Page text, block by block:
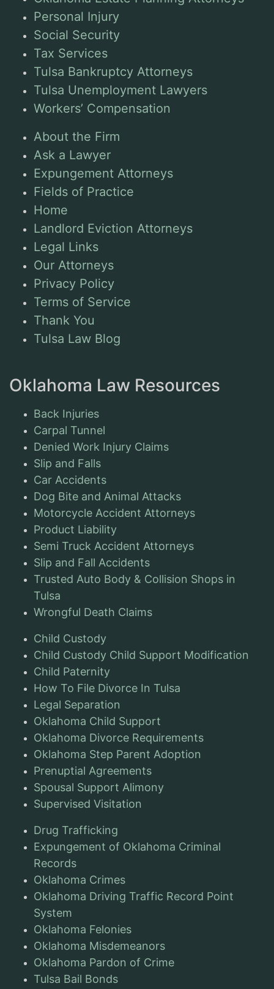
Personal Injury
Social Security
Tax Services
Tulsa Bankruptcy Attorneys
Tulsa Unemployment Lawyers
Workers’ Compensation
About the Firm
Ask a Lawyer
Expungement Attorneys
Fields of Practice
Home
Landlord Eviction Attorneys
Legal Links
Our Attorneys
Privacy Policy
Terms of Service
Thank You
Tulsa Law Blog
Oklahoma Law Resources
Back Injuries
Carpal Tunnel
Denied Work Injury Claims
Slip and Falls
Car Accidents
Dog Bite and Animal Attacks
Motorcycle Accident Attorneys
Product Liability
Semi Truck Accident Attorneys
Slip and Fall Accidents
Trusted Auto Body & Collision Shops in
Tulsa
Wrongful Death Claims
Child Custody
Child Custody Child Support Modification
Child Paternity
How To File Divorce In Tulsa
Legal Separation
Oklahoma Child Support
Oklahoma Divorce Requirements
Oklahoma Step Parent Adoption
Prenuptial Agreements
Spousal Support Alimony
Supervised Visitation
Drug Trafficking
Expungement of Oklahoma Criminal
Records
Oklahoma Crimes
Oklahoma Driving Traffic Record Point
System
Oklahoma Felonies
Oklahoma Misdemeanors
Oklahoma Pardon of Crime
Tulsa Bail Bonds